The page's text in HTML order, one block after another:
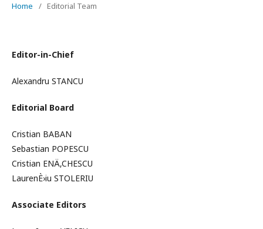
Home / Editorial Team
Editor-in-Chief
Alexandru STANCU
Editorial Board
Cristian BABAN
Sebastian POPESCU
Cristian ENÄ‚CHESCU
LaurenÈ›iu STOLERIU
Associate Editors